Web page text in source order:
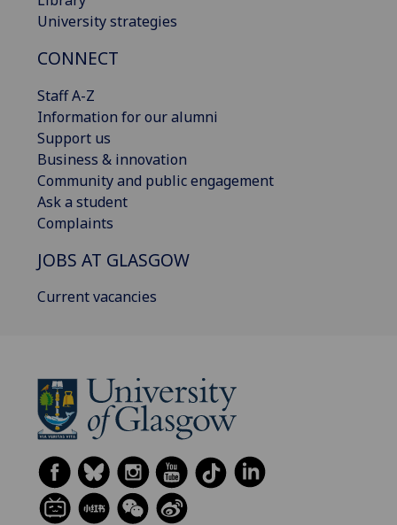
University strategies
CONNECT
Staff A-Z
Information for our alumni
Support us
Business & innovation
Community and public engagement
Ask a student
Complaints
JOBS AT GLASGOW
Current vacancies